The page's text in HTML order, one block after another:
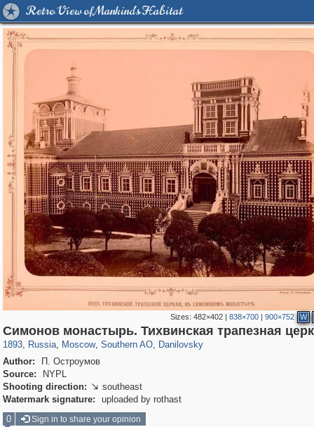
Retro View of Mankind's Habitat
Sizes: 482×402| 838×700| 900×752 W
Симонов монастырь. Тихвинская трапезная
1893, Russia
1,407,406 29,248
, Moscow
319,882 8,286
, Southern AO
21,648 390
, Danilovsky
5,921 116
Author:
П. Остроумов
Source:
NYPL
Shooting direction:  southeast
Watermark signature:
uploaded by rothast
0
Sign in to share your opinion